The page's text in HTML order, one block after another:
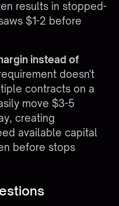
results in stopped-
$1-2 before
instead of
doesn't
contracts on a
move $3-5
creating
available capital
before stops